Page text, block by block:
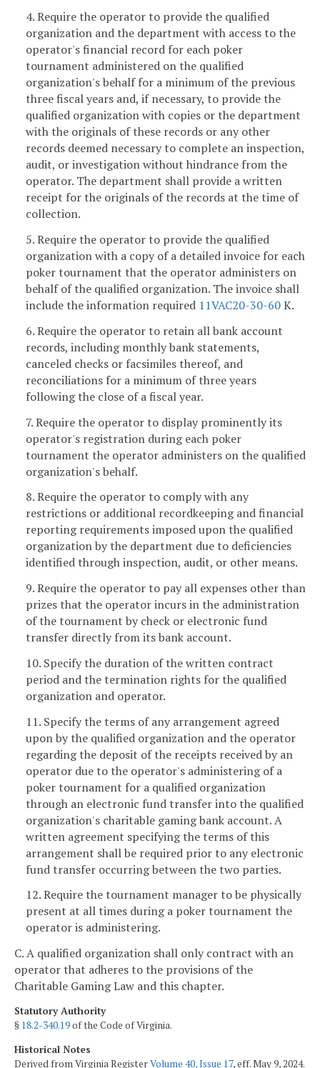
4. Require the operator to provide the qualified
organization and the department with access to the
operator's financial record for each poker
tournament administered on the qualified
organization's behalf for a minimum of the previous
three fiscal years and, if necessary, to provide the
qualified organization with copies or the department
with the originals of these records or any other
records deemed necessary to complete an inspection,
audit, or investigation without hindrance from the
operator. The department shall provide a written
receipt for the originals of the records at the time of
collection.
5. Require the operator to provide the qualified
organization with a copy of a detailed invoice for each
poker tournament that the operator administers on
behalf of the qualified organization. The invoice shall
include the information required 11VAC20-30-60K.
6. Require the operator to retain all bank account
records, including monthly bank statements,
canceled checks or facsimiles thereof, and
reconciliations for a minimum of three years
following the close of a fiscal year.
7. Require the operator to display prominently its
operator's registration during each poker
tournament the operator administers on the qualified
organization's behalf.
8. Require the operator to comply with any
restrictions or additional recordkeeping and financial
reporting requirements imposed upon the qualified
organization by the department due to deficiencies
identified through inspection, audit, or other means.
9. Require the operator to pay all expenses other than
prizes that the operator incurs in the administration
of the tournament by check or electronic fund
transfer directly from its bank account.
10. Specify the duration of the written contract
period and the termination rights for the qualified
organization and operator.
11. Specify the terms of any arrangement agreed
upon by the qualified organization and the operator
regarding the deposit of the receipts received by an
operator due to the operator's administering of a
poker tournament for a qualified organization
through an electronic fund transfer into the qualified
organization's charitable gaming bank account. A
written agreement specifying the terms of this
arrangement shall be required prior to any electronic
fund transfer occurring between the two parties.
12. Require the tournament manager to be physically
present at all times during a poker tournament the
operator is administering.
C. A qualified organization shall only contract with an
operator that adheres to the provisions of the
Charitable Gaming Law and this chapter.
Statutory Authority
§ 18.2-340.19of the Code of Virginia.
Historical Notes
Derived from Virginia RegisterVolume 40, Issue 17, eff. May 9, 2024.